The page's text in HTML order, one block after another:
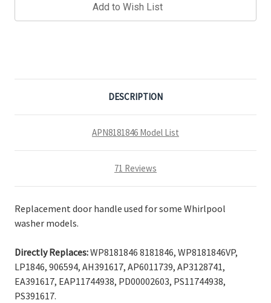
Add to Wish List
DESCRIPTION
APN8181846 Model List
71 Reviews
Replacement door handle used for some Whirlpool
washer models.
Directly Replaces:WP8181846 8181846, WP8181846VP,
LP1846, 906594, AH391617, AP6011739, AP3128741,
EA391617, EAP11744938, PD00002603, PS11744938,
PS391617.